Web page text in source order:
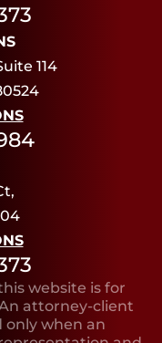
114
website is for
attorney-client
only when an